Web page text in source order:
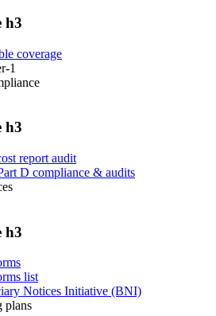
h3
coverage
1
h3
report audit
D compliance & audits
h3
list
Notices Initiative (BNI)
plans